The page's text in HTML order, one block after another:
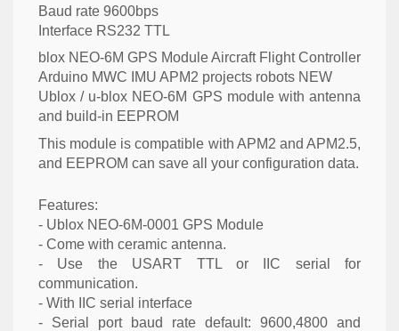
Baud rate 9600bps
Interface RS232 TTL
blox NEO-6M GPS Module Aircraft Flight Controller
Arduino MWC IMU APM2 projects robots NEW
Ublox / u-blox NEO-6M GPS module with antenna
and build-in EEPROM
This module is compatible with APM2 and APM2.5,
and EEPROM can save all your configuration data.
Features:
- Ublox NEO-6M-0001 GPS Module
- Come with ceramic antenna.
- Use the USART TTL or IIC serial for
communication.
- With IIC serial interface
- Serial port baud rate default: 9600,4800 and